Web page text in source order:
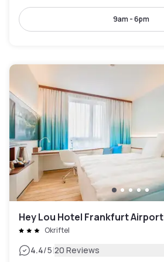
9am - 6pm
Hey Lou Hotel Frankfurt Airport
Okriftel
4.4/5|20 Reviews